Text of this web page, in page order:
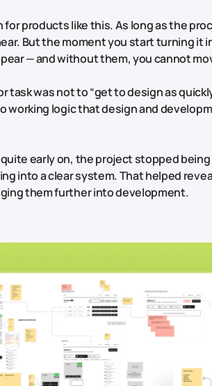
for products like this. As long as the
But the moment you start turning it
— and without them, you cannot
task was not to “get to design as
working logic that design and
quite early on, the project stopped
into a clear system. That helped
them further into development.